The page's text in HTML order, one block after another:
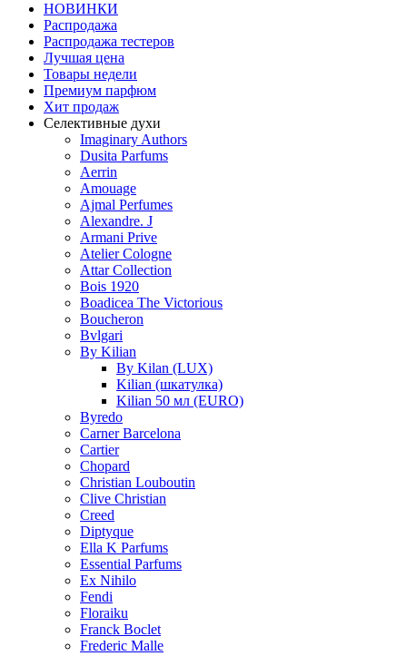
НОВИНКИ
Распродажа
Распродажа тестеров
Лучшая цена
Товары недели
Премиум парфюм
Хит продаж
Селективные духи
Imaginary Authors
Dusita Parfums
Aerrin
Amouage
Ajmal Perfumes
Alexandre. J
Armani Prive
Atelier Cologne
Attar Collection
Bois 1920
Boadicea The Victorious
Boucheron
Bvlgari
By Kilian
By Kilan (LUX)
Kilian (шкатулка)
Kilian 50 мл (EURO)
Byredo
Carner Barcelona
Cartier
Chopard
Christian Louboutin
Clive Christian
Creed
Diptyque
Ella K Parfums
Essential Parfums
Ex Nihilo
Fendi
Floraiku
Franck Boclet
Frederic Malle